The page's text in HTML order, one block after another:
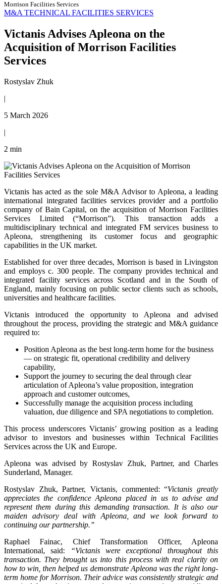
Morrison Facilities Services
M&A TECHNICAL FACILITIES SERVICES
Victanis Advises Apleona on the
Acquisition of Morrison Facilities
Services
Rostyslav Zhuk
|
5 March 2026
|
2 min
Victanis has acted as the sole M&A Advisor to Apleona, a leading
international integrated facilities services provider and a portfolio
company of Bain Capital, on the acquisition of Morrison Facilities
Services Limited (“Morrison”). This transaction adds a
multidisciplinary technical and integrated FM services business to
Apleona, strengthening its customer focus and geographic
capabilities in the UK market.
Established for over three decades, Morrison is based in Livingston
and employs c. 300 people. The company provides technical and
integrated facility services across Scotland and in the South of
England, mainly focusing on public sector clients such as schools,
universities and healthcare facilities.
Victanis introduced the opportunity to Apleona and advised
throughout the process, providing the strategic and M&A guidance
required to:
Position Apleona as the best long-term home for the business
— on strategic fit, operational credibility and delivery
capability,
Support the journey to securing the deal through clear
articulation of Apleona’s value proposition, integration
approach and customer outcomes,
Successfully manage the acquisition process including
valuation, due diligence and SPA negotiations to completion.
This process underscores Victanis’ growing position as a leading
advisor to investors and businesses within Technical Facilities
Services across the UK and Europe.
Apleona was advised by Rostyslav Zhuk, Partner, and Charles
Sunderland, Manager.
Rostyslav Zhuk, Partner, Victanis, commented: “Victanis greatly
appreciates the confidence Apleona placed in us to advise and
represent them during this demanding transaction. It is also our
maiden advisory deal with Apleona, and we look forward to
continuing our partnership.”
Raphael Fainac, Chief Transformation Officer, Apleona
International, said:
“Victanis were exceptional throughout this
transaction. They brought us into this process with real clarity on
how to win, then helped us demonstrate Apleona was the right long-
term home for Morrison. Their advice was consistently strategic and